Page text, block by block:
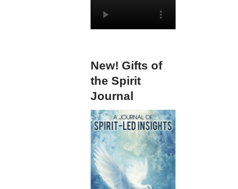
New! Gifts of
the Spirit
Journal